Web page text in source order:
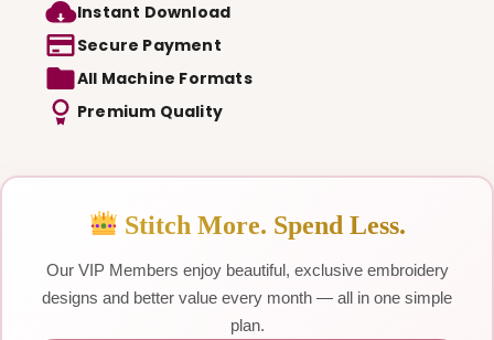
Instant Download
Secure Payment
All Machine Formats
Premium Quality
Stitch More. Spend Less.
Our VIP Members enjoy beautiful, exclusive embroidery
designs and better value every month — all in one simple
plan.